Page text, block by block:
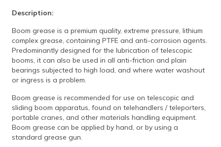
Description:
Boom grease is a premium quality, extreme pressure, lithium
complex grease, containing PTFE and anti-corrosion agents.
Predominantly designed for the lubrication of telescopic
booms, it can also be used in all anti-friction and plain
bearings subjected to high load, and where water washout
or ingress is a problem.
Boom grease is recommended for use on telescopic and
sliding boom apparatus, found on telehandlers / teleporters,
portable cranes, and other materials handling equipment.
Boom grease can be applied by hand, or by using a
standard grease gun.